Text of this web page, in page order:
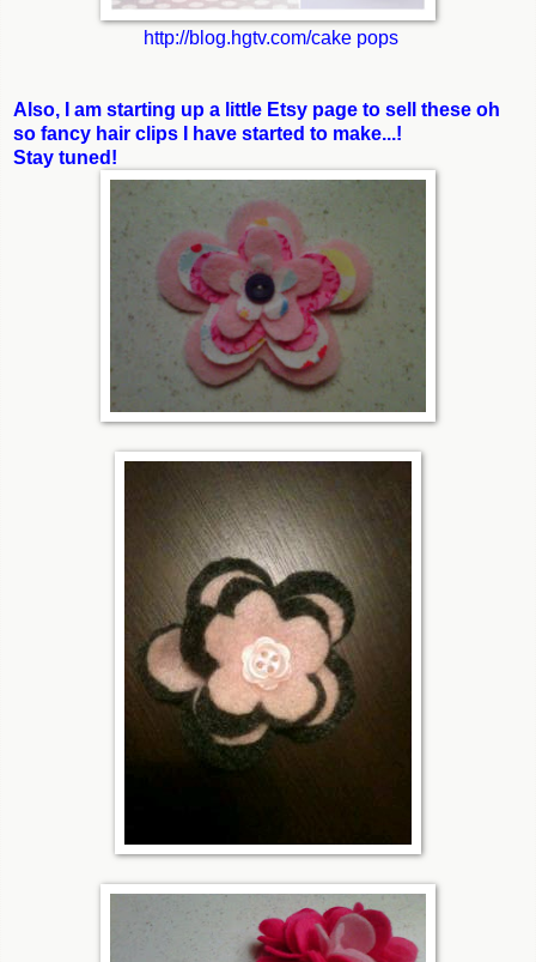
http://blog.hgtv.com/cake pops
Also, I am starting up a little Etsy page to sell these oh
so fancy hair clips I have started to make...!
Stay tuned!